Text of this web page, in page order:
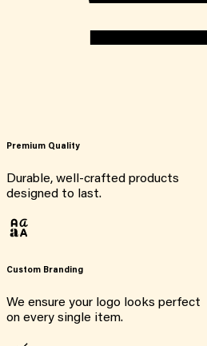
Premium Quality
Durable, well-crafted products
designed to last.
Custom Branding
We ensure your logo looks perfect
on every single item.